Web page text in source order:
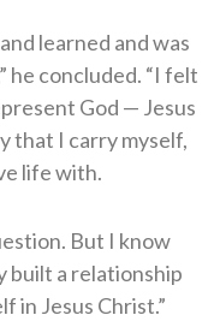
learned and was
he concluded. “I felt
God — Jesus
that I carry myself,
life with.
But I know
built a relationship
in Jesus Christ.”